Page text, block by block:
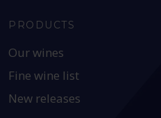
PRODUCTS
Our wines
Fine wine list
New releases